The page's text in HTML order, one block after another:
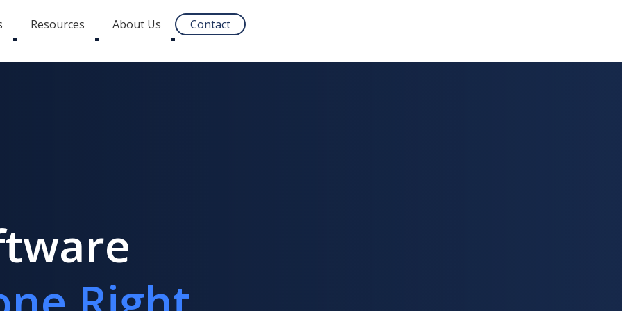
Toggle
submenu
Resources
Toggle
submenu
About Us
Toggle
submenu
Contact